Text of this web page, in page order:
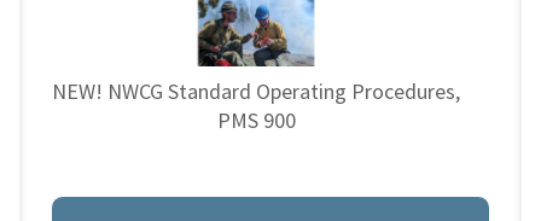
NEW! NWCG Standard Operating Procedures,
PMS 900